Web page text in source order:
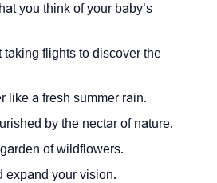
you think of your baby’s
taking flights to discover the
like a fresh summer rain.
by the nectar of nature.
of wildflowers.
expand your vision.